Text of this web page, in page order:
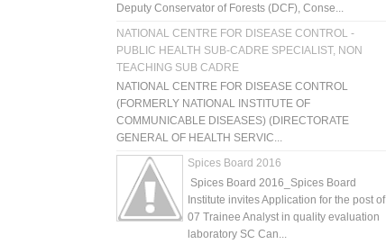
Deputy Conservator of Forests (DCF), Conse...
NATIONAL CENTRE FOR DISEASE CONTROL -
PUBLIC HEALTH SUB-CADRE SPECIALIST, NON
TEACHING SUB CADRE
NATIONAL CENTRE FOR DISEASE CONTROL
(FORMERLY NATIONAL INSTITUTE OF
COMMUNICABLE DISEASES) (DIRECTORATE
GENERAL OF HEALTH SERVIC...
Spices Board 2016
Spices Board 2016_Spices Board
Institute invites Application for the post of
07 Trainee Analyst in quality evaluation
laboratory SC Can...